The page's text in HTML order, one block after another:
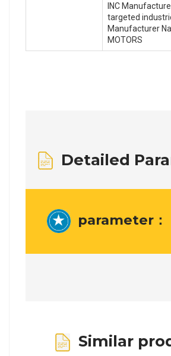
INC
targeted
Manufacturer
MOTORS
Detailed
parameter：
Similar